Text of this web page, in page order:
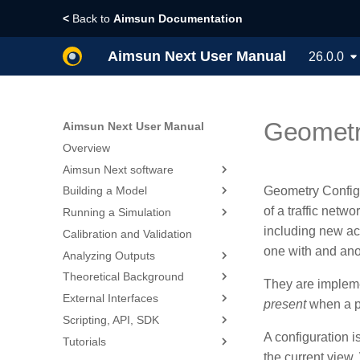
< Back to Aimsun Documentation
Aimsun Next User Manual 26.0.0
Aimsun Next User Manual
Overview
Aimsun Next software
Installing Aimsun Next
Whats new?
Licensing
Glossary
Privacy Statement
Building a Model
Designing a Traffic Model
Creating a New Project
Exploring the User Interface
Importing or Exporting Data
Building Traffic Network
Creating Traffic Demand
Creating Traffic Signals
Running a Simulation
Creating Scenarios,
Replications
Dynamic Simulators
Vehicle based Simulators
Dynamic Traffic Assignment
Static Assignment
Travel Demand Modeling
Command Line Options
Calibration and Validation
Analyzing Outputs
Visualizing Outputs
2D Animation
3D Animation
Printing Visualization Maps
Theoretical Background
References
Calculate Traffic Statistics
Statistical Methods for Model
External Interfaces
Planning Software Interfaces
Adaptive Control Interfaces
Scripting, API, SDK
Scripting
Tutorials
Geometry
of a traffic
including new
one with and
They are
presentwhen a
A configuration
the current